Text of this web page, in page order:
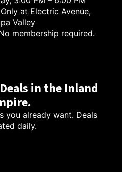
at Electric Avenue,
Valley
membership required.
in the Inland
you already want. Deals
daily.